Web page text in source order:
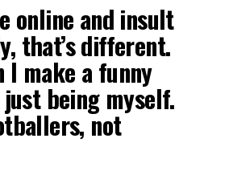
online and insult
that’s different.
I make a funny
just being myself.
not